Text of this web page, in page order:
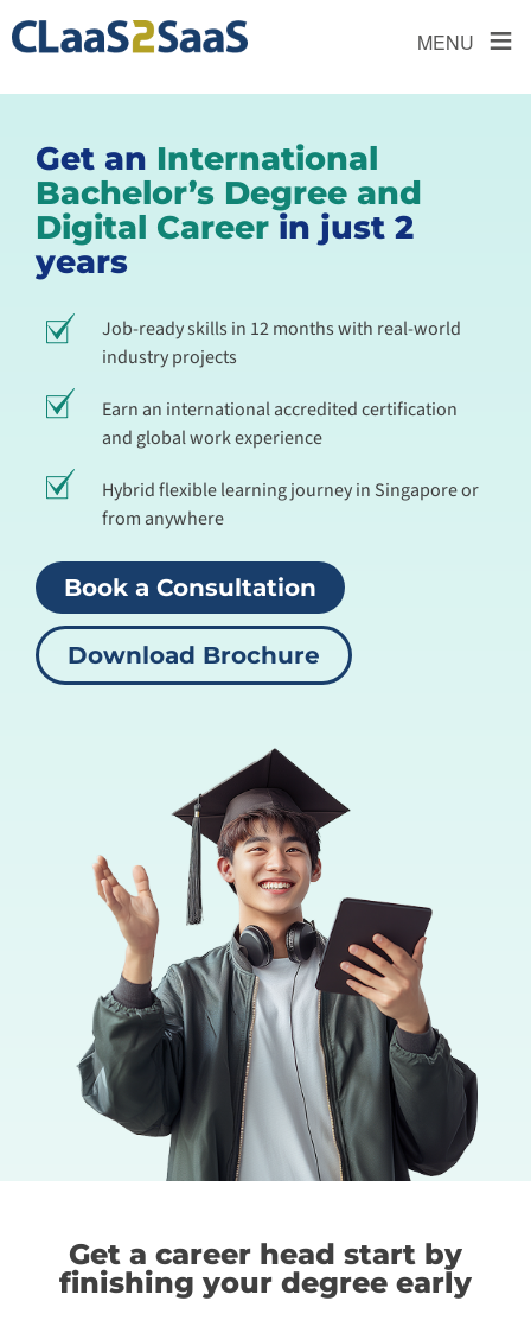
MENU ≡
Get an International
Bachelor’s Degree and
Digital Career in just 2
years
Job-ready skills in 12 months with real-world
industry projects
Earn an international accredited certification
and global work experience
Hybrid flexible learning journey in Singapore or
from anywhere
Book a Consultation
Download Brochure
Get a career head start by
finishing your degree early